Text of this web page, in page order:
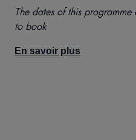
The dates of this
to book
En savoir plus